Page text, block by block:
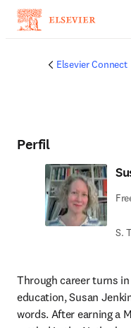
Elsevier Connect
Perfil
S.
Through career turns
education, Susan
words. After earning a